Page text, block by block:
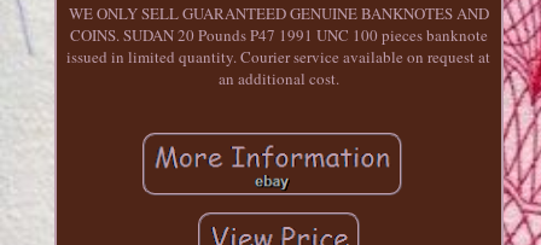
WE ONLY SELL GUARANTEED GENUINE BANKNOTES AND
COINS. SUDAN 20 Pounds P47 1991 UNC 100 pieces banknote
issued in limited quantity. Courier service available on request at
an additional cost.